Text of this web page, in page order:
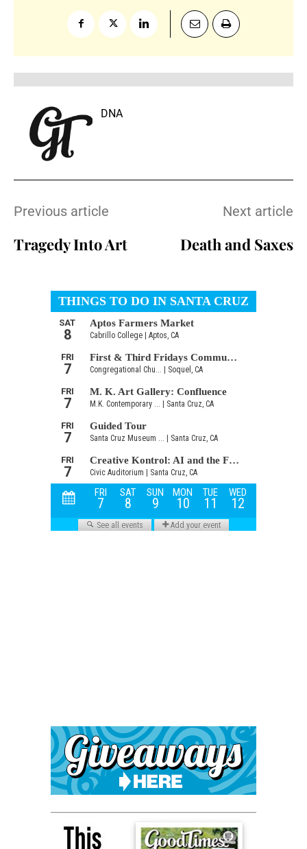
DNA
Previous article
Tragedy Into Art
Next article
Death and Saxes